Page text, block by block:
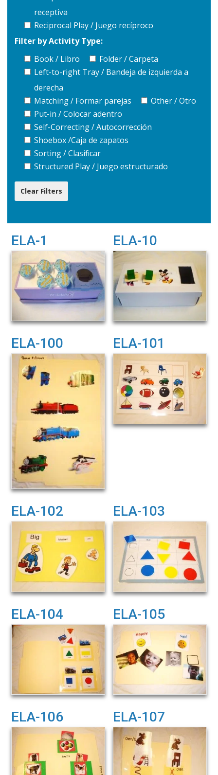
receptiva
Reciprocal Play / Juego recíproco
Filter by Activity Type:
Book / Libro
Folder / Carpeta
Left-to-right Tray / Bandeja de izquierda a
derecha
Matching / Formar parejas
Other / Otro
Put-in / Colocar adentro
Self-Correcting / Autocorrección
Shoebox /Caja de zapatos
Sorting / Clasificar
Structured Play / Juego estructurado
ELA-1 ELA-10
ELA-100 ELA-101
ELA-102 ELA-103
ELA-104 ELA-105
ELA-106 ELA-107